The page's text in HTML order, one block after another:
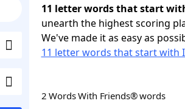
11 letter words that start
unearth the highest scoring
We've made it as easy as
11 letter words that start with
2 Words With Friends® words